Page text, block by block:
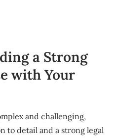
a Strong
with Your
and challenging,
to detail and a strong legal